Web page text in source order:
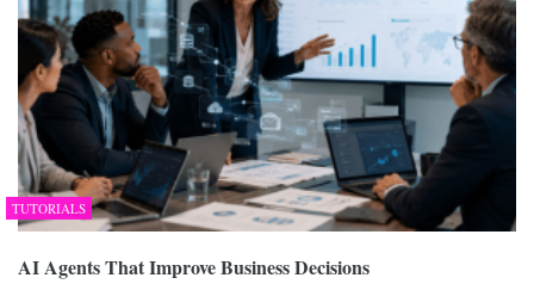
TUTORIALS
AI Agents That Improve Business Decisions